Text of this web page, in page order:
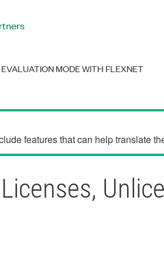
MODE WITH FLEXNET
features that can help translate